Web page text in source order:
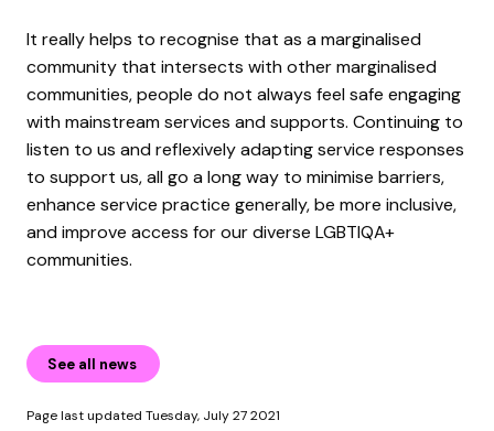
It really helps to recognise that as a marginalised
community that intersects with other marginalised
communities, people do not always feel safe engaging
with mainstream services and supports. Continuing to
listen to us and reflexively adapting service responses
to support us, all go a long way to minimise barriers,
enhance service practice generally, be more inclusive,
and improve access for our diverse LGBTIQA+
communities.
See all news
Page last updated Tuesday, July 27 2021